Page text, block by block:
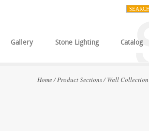
Gallery Stone Lighting Catalog
Home/Product Sections/Wall Collection